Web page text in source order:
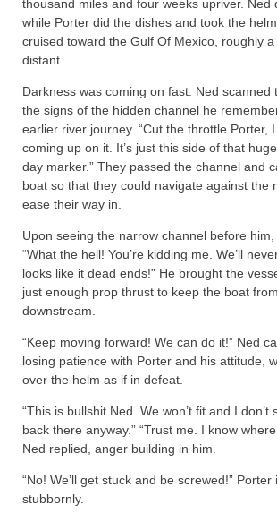
thousand miles and four weeks upriver. Ned
while Porter did the dishes and took the
cruised toward the Gulf Of Mexico, roughly a
distant.
Darkness was coming on fast. Ned scanned
the signs of the hidden channel he
earlier river journey. “Cut the throttle Porter, I
coming up on it. It’s just this side of that
day marker.” They passed the channel and
boat so that they could navigate against the
ease their way in.
Upon seeing the narrow channel before him,
“What the hell! You’re kidding me. We’ll
looks like it dead ends!” He brought the
just enough prop thrust to keep the boat
downstream.
“Keep moving forward! We can do it!” Ned
losing patience with Porter and his attitude,
over the helm as if in defeat.
“This is bullshit Ned. We won’t fit and I don’t
back there anyway.” “Trust me. I know where
Ned replied, anger building in him.
“No! We’ll get stuck and be screwed!” Porter
stubbornly.